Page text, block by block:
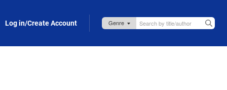
Log in/Create Account